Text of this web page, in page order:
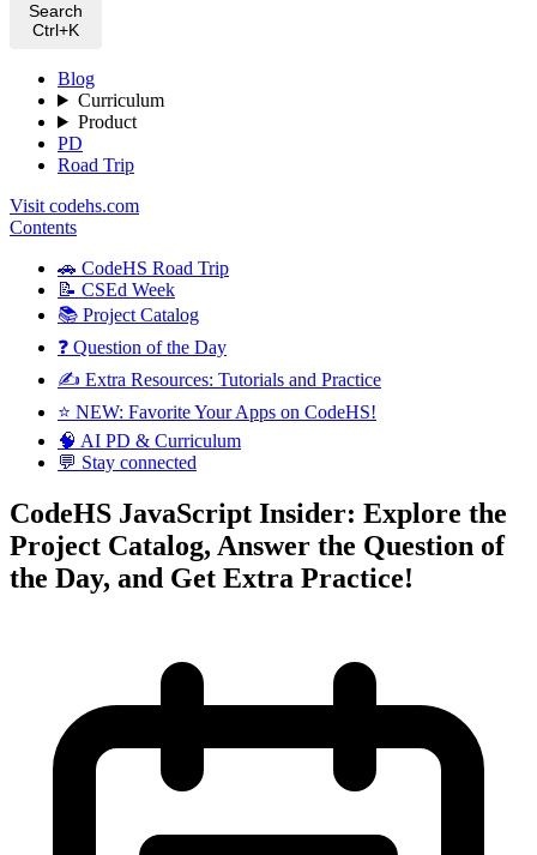
Search
Ctrl+K
Blog
Curriculum
Product
PD
Road Trip
Visit codehs.com
Contents
🚗 CodeHS Road Trip
📝 CSEd Week
📚 Project Catalog
❓ Question of the Day
✍️ Extra Resources: Tutorials and Practice
⭐️ NEW: Favorite Your Apps on CodeHS!
🧠 AI PD & Curriculum
💬 Stay connected
CodeHS JavaScript Insider: Explore the
Project Catalog, Answer the Question of
the Day, and Get Extra Practice!